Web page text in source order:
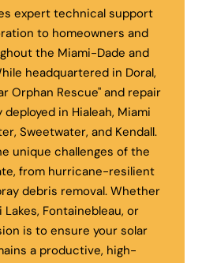
expert technical support
to homeowners and
the Miami-Dade and
headquartered in Doral,
Orphan Rescue" and repair
in Hialeah, Miami
Sweetwater, and Kendall.
unique challenges of the
from hurricane-resilient
debris removal. Whether
Fontainebleau, or
is to ensure your solar
a productive, high-